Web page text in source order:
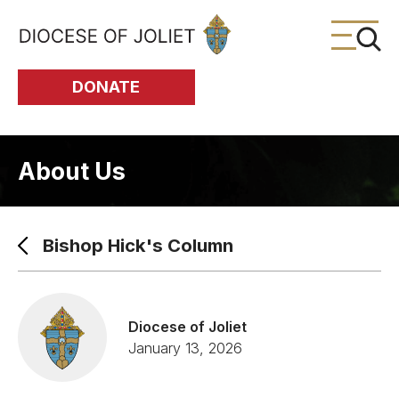
Skip to Main Content
DONATE
About Us
Bishop Hick's Column
Diocese of Joliet
January 13, 2026